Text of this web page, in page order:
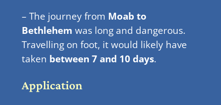
– The journey from Moab to
Bethlehem was long and dangerous.
Travelling on foot, it would likely have
taken between 7 and 10 days.
Application